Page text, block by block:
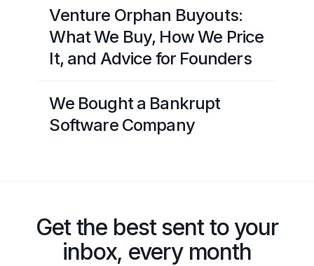
Venture Orphan Buyouts:
What We Buy, How We Price
It, and Advice for Founders
We Bought a Bankrupt
Software Company
Get the best sent to your
inbox, every month